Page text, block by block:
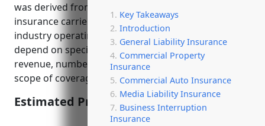
Key Takeaways
Introduction
General Liability Insurance
Commercial Property
Insurance
Commercial Auto Insurance
Media Liability Insurance
Business Interruption
Insurance
was derived from comparing quotes from top
insurance carriers for similar sized companies in this
industry operating in the US. The final price would
depend on specific company factors like annual
revenue, number of employees, claims history, and
scope of coverage desired.
Estimated Pricing: $15,000-$25,000